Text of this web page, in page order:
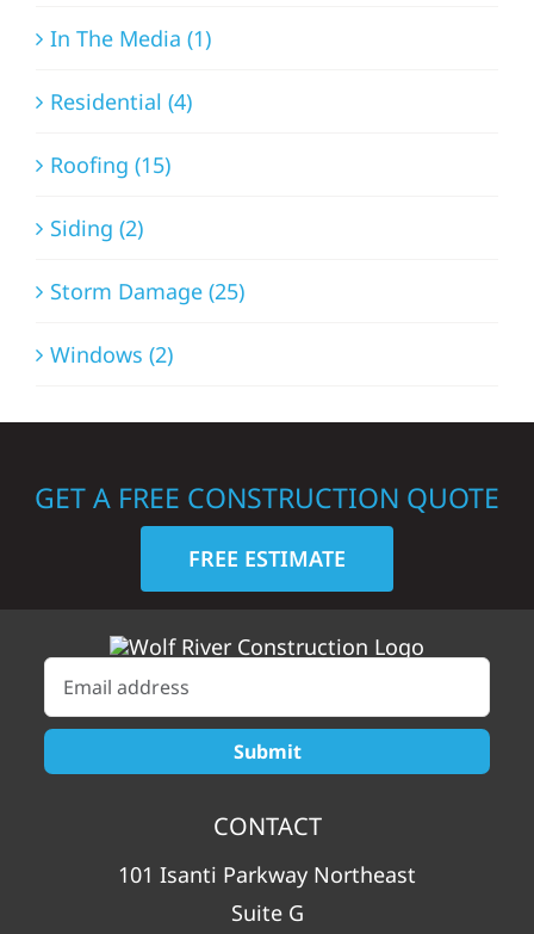
In The Media (1)
Residential (4)
Roofing (15)
Siding (2)
Storm Damage (25)
Windows (2)
GET A FREE CONSTRUCTION QUOTE
FREE ESTIMATE
CONTACT
101 Isanti Parkway Northeast
Suite G